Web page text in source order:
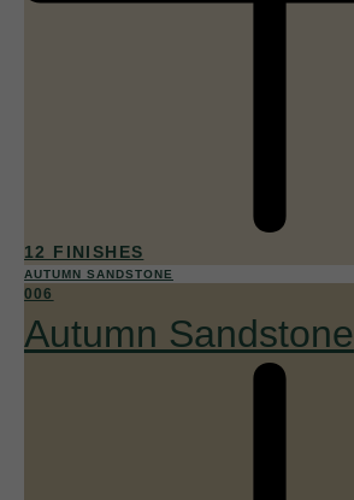
12 FINISHES
AUTUMN SANDSTONE
006
Autumn Sandstone